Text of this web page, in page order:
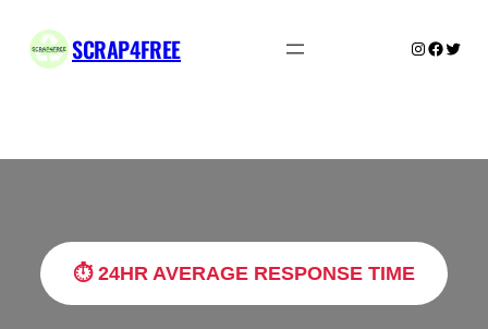
content
SCRAP4FREE Instagram
⏱️ 24HR AVERAGE RESPONSE TIME